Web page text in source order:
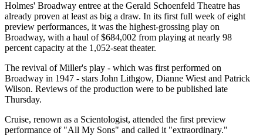
Holmes' Broadway entree at the Gerald Schoenfeld Theatre has
already proven at least as big a draw. In its first full week of eight
preview performances, it was the highest-grossing play on
Broadway, with a haul of $684,002 from playing at nearly 98
percent capacity at the 1,052-seat theater.
The revival of Miller's play - which was first performed on
Broadway in 1947 - stars John Lithgow, Dianne Wiest and Patrick
Wilson. Reviews of the production were to be published late
Thursday.
Cruise, renown as a Scientologist, attended the first preview
performance of "All My Sons" and called it "extraordinary."